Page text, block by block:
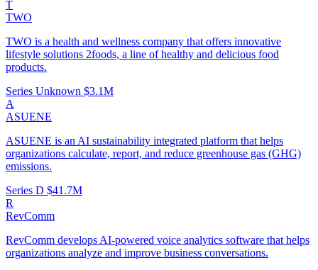
T
TWO
TWO is a health and wellness company that offers innovative
lifestyle solutions 2foods, a line of healthy and delicious food
products.
Series Unknown $3.1M
A
ASUENE
ASUENE is an AI sustainability integrated platform that helps
organizations calculate, report, and reduce greenhouse gas (GHG)
emissions.
Series D $41.7M
R
RevComm
RevComm develops AI-powered voice analytics software that helps
organizations analyze and improve business conversations.